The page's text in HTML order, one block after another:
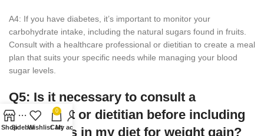
A4: If you have diabetes, it’s important to monitor your
carbohydrate intake, including the natural sugars found in fruits.
Consult with a healthcare professional or dietitian to create a meal
plan that suits your specific needs while managing your blood
sugar levels.
Q5: Is it necessary to consult a
nutritionist or dietitian before including
these fruits in my diet for weight gain?
ShopSidebarWishlist
0
Cart
My account